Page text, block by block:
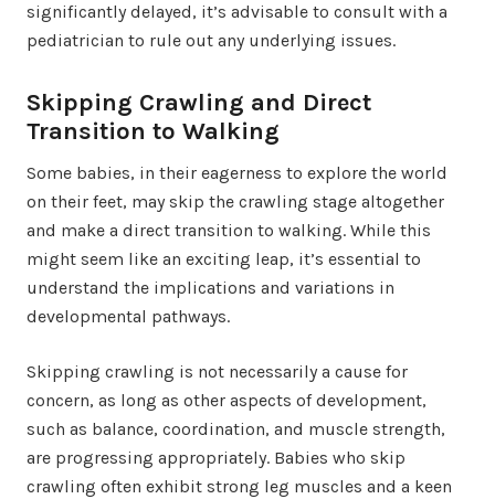
significantly delayed, it’s advisable to consult with a
pediatrician to rule out any underlying issues.
Skipping Crawling and Direct
Transition to Walking
Some babies, in their eagerness to explore the world
on their feet, may skip the crawling stage altogether
and make a direct transition to walking. While this
might seem like an exciting leap, it’s essential to
understand the implications and variations in
developmental pathways.
Skipping crawling is not necessarily a cause for
concern, as long as other aspects of development,
such as balance, coordination, and muscle strength,
are progressing appropriately. Babies who skip
crawling often exhibit strong leg muscles and a keen